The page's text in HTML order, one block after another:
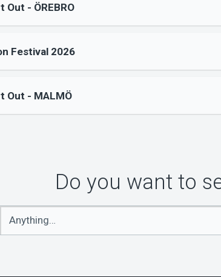
Out - ÖREBRO
Festival 2026
Out - MALMÖ
Do you want to